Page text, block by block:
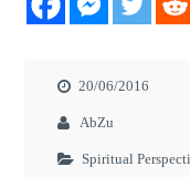
20/06/2016
AbZu
Spiritual